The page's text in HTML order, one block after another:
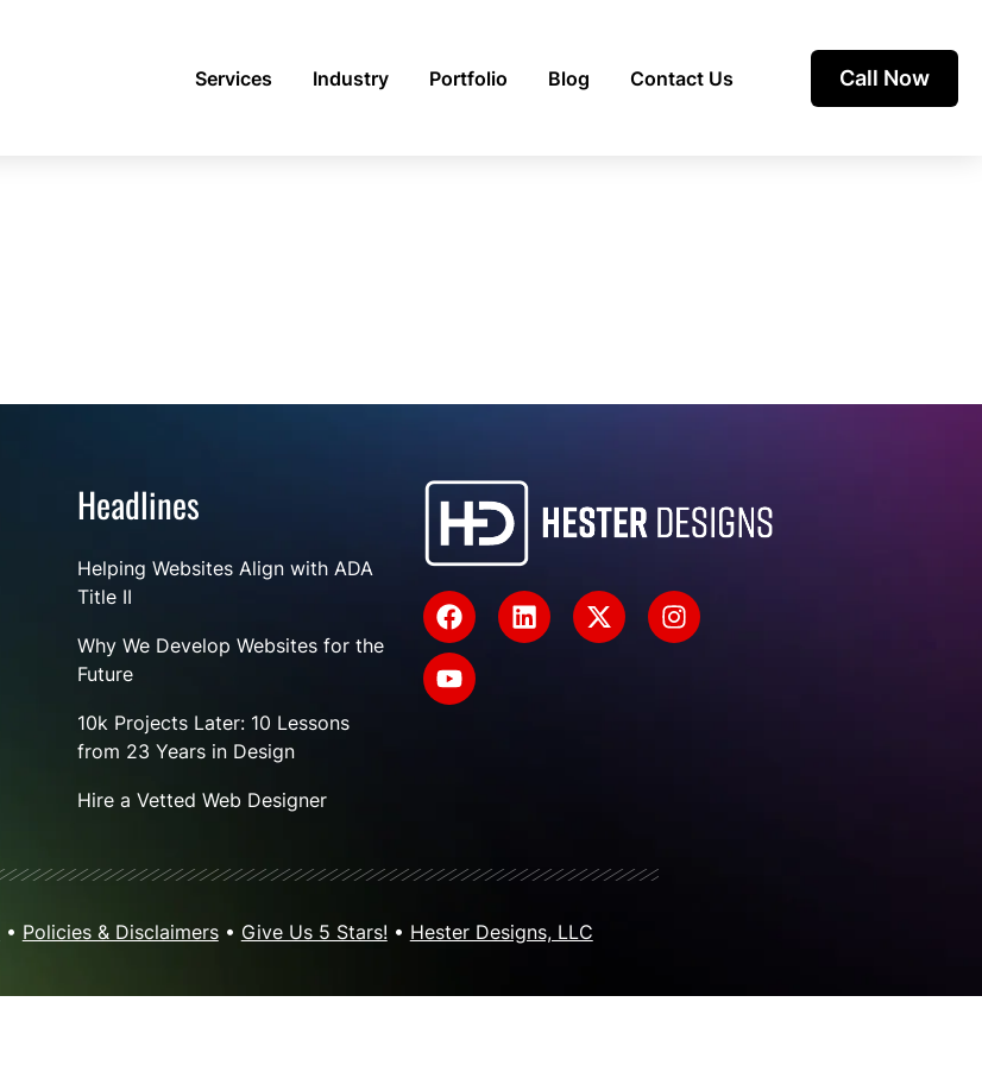
Services Industry Portfolio Blog Contact Us Call Now
Headlines
Helping Websites Align with ADA
Title II
Why We Develop Websites for the
Future
10k Projects Later: 10 Lessons
from 23 Years in Design
Hire a Vetted Web Designer
• Policies & Disclaimers• Give Us 5 Stars!• Hester Designs, LLC